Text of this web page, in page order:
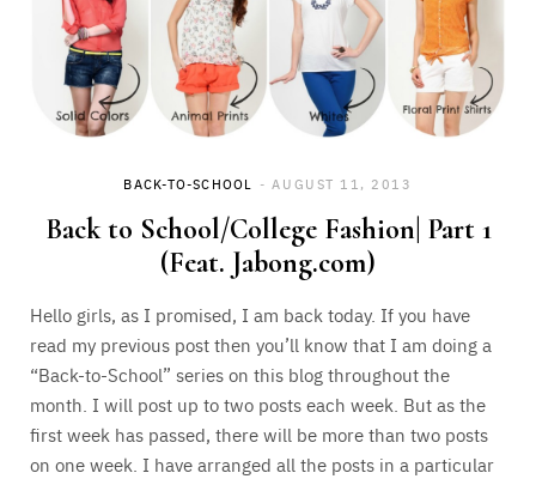
BACK-TO-SCHOOL AUGUST 11, 2013
Back to School/College Fashion| Part 1
(Feat. Jabong.com)
Hello girls, as I promised, I am back today. If you have
read my previous post then you’ll know that I am doing a
“Back-to-School” series on this blog throughout the
month. I will post up to two posts each week. But as the
first week has passed, there will be more than two posts
on one week. I have arranged all the posts in a particular